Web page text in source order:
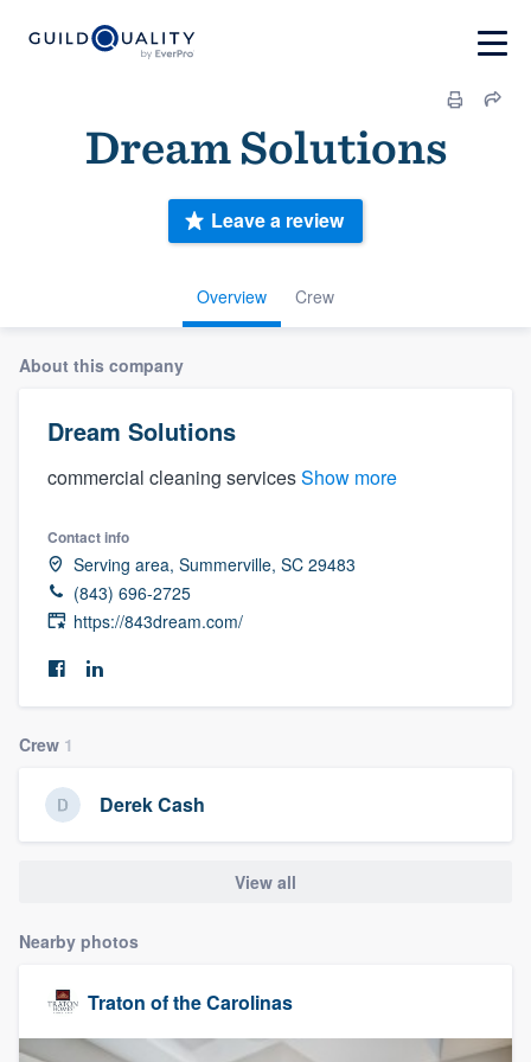
Dream Solutions
Overview Crew
Leave a review
About this company
Dream Solutions
commercial cleaning servicesShow more
Contact info
Serving area, Summerville, SC 29483
(843) 696-2725
https://843dream.com/
Crew 1
Derek Cash
View all
Nearby photos
Traton of the Carolinas
Welcome to our